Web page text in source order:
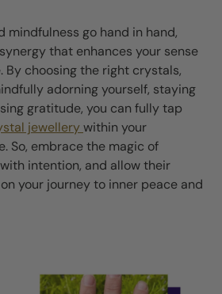
mindfulness go hand in hand,
that enhances your sense
By choosing the right crystals,
adorning yourself, staying
gratitude, you can fully tap
jewellerywithin your
So, embrace the magic of
intention, and allow their
your journey to inner peace and